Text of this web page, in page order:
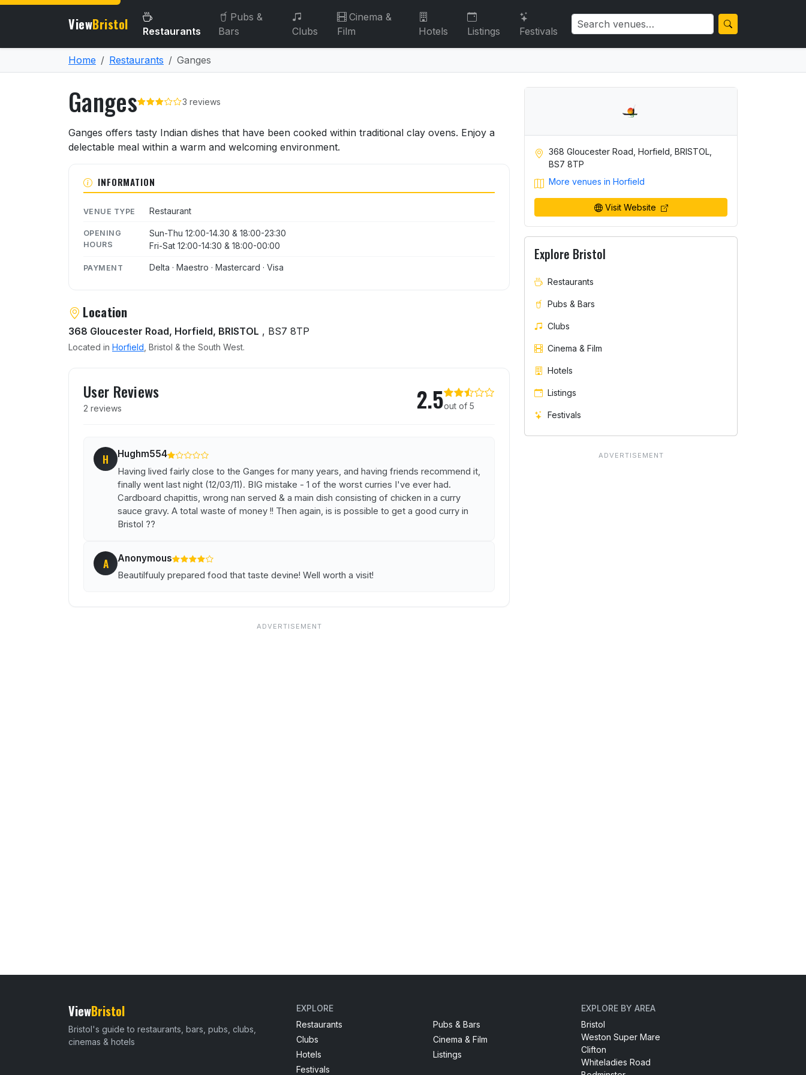
ViewBristol Restaurants
Pubs &
Bars
Clubs
Cinema &
Film
Hotels Listings Festivals
Home Restaurants Ganges
Ganges 3 reviews
About Ganges
Ganges offers tasty Indian dishes that have been cooked within traditional clay ovens. Enjoy a
delectable meal within a warm and welcoming environment.
INFORMATION
VENUE TYPE Restaurant
OPENING
HOURS
Sun-Thu 12:00-14.30 & 18:00-23:30
Fri-Sat 12:00-14:30 & 18:00-00:00
PAYMENT Delta · Maestro · Mastercard · Visa
Location
368 Gloucester Road, Horfield, BRISTOL , BS7 8TP
Located in Horfield , Bristol & the South West.
User Reviews
2 reviews 2.5out of 5
H Hughm554
Having lived fairly close to the Ganges for many years, and having friends recommend it,
finally went last night (12/03/11). BIG mistake - 1 of the worst curries I've ever had.
Cardboard chapittis, wrong nan served & a main dish consisting of chicken in a curry
sauce gravy. A total waste of money !! Then again, is is possible to get a good curry in
Bristol ??
A Anonymous
Beautilfuuly prepared food that taste devine! Well worth a visit!
368 Gloucester Road, Horfield, BRISTOL,
BS7 8TP
More venues in Horfield
Visit Website
Explore Bristol
Restaurants
Pubs & Bars
Clubs
Cinema & Film
Hotels
Listings
Festivals
ViewBristol
Bristol's guide to restaurants, bars, pubs, clubs,
cinemas & hotels
EXPLORE
Restaurants
Pubs & Bars
Clubs
Cinema & Film
Hotels
Listings
Festivals
EXPLORE BY AREA
Bristol
Weston Super Mare
Clifton
Whiteladies Road